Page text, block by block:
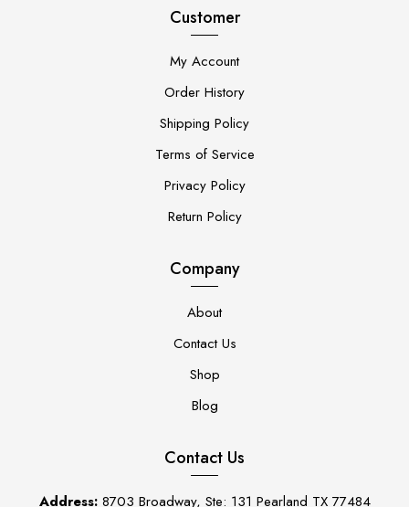
Customer
My Account
Order History
Shipping Policy
Terms of Service
Privacy Policy
Return Policy
Company
About
Contact Us
Shop
Blog
Contact Us
Address:8703 Broadway, Ste: 131 Pearland TX 77484